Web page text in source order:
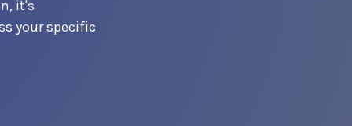
it's
your specific